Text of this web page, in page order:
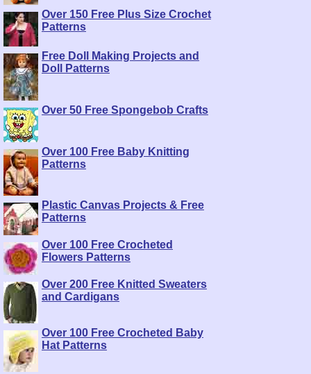
Over 150 Free Plus Size Crochet
Patterns
Free Doll Making Projects and
Doll Patterns
Over 50 Free Spongebob Crafts
Over 100 Free Baby Knitting
Patterns
Plastic Canvas Projects & Free
Patterns
Over 100 Free Crocheted
Flowers Patterns
Over 200 Free Knitted Sweaters
and Cardigans
Over 100 Free Crocheted Baby
Hat Patterns